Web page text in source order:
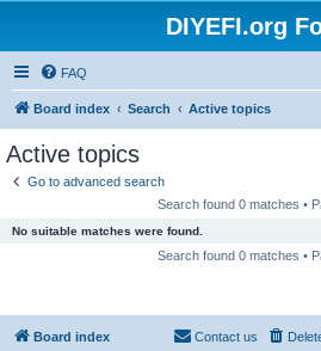
DIYEFI.org
FAQ
Board index Search Active topics
Active topics
Go to advanced search
Search found 0 matches •
No suitable matches were found.
Search found 0 matches •
Board index Contact us